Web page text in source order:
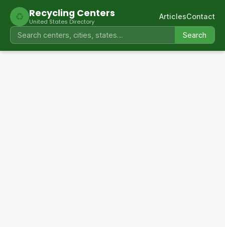
♻ Recycling Centers
United States Directory
Search
ArticlesContact